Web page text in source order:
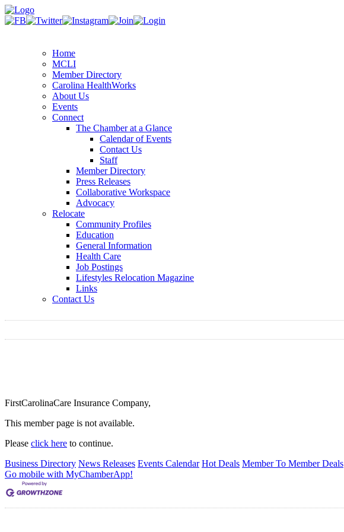
Home
MCLI
Member Directory
Carolina HealthWorks
About Us
Events
Connect
The Chamber at a Glance
Calendar of Events
Contact Us
Staff
Member Directory
Press Releases
Collaborative Workspace
Advocacy
Relocate
Community Profiles
Education
General Information
Health Care
Job Postings
Lifestyles Relocation Magazine
Links
Contact Us
FirstCarolinaCare Insurance Company,
This member page is not available.
Please click here to continue.
Business Directory News Releases Events Calendar Hot Deals Member To Member Deals
Go mobile with MyChamberApp!